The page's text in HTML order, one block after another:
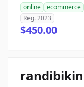
online ecommerce
Reg. 2023
$450.00